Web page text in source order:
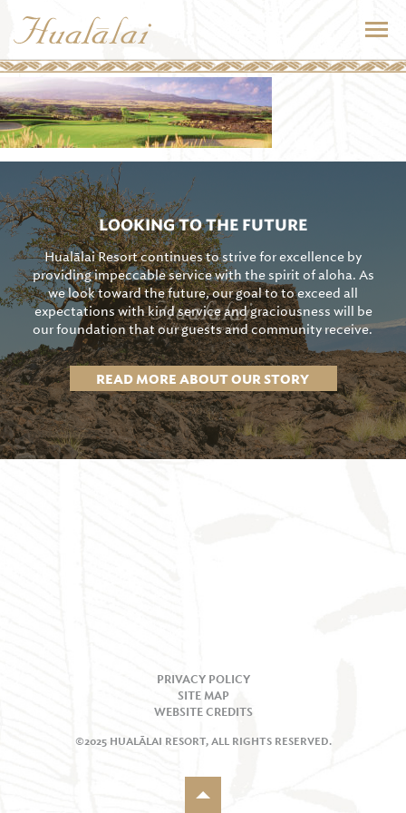
LOOKING TO THE FUTURE
Hualālai Resort continues to strive for excellence by
providing impeccable service with the spirit of aloha. As
we look toward the future, our goal to to exceed all
expectations with kind service and graciousness will be
our foundation that our guests and community receive.
READ MORE ABOUT OUR STORY
PRIVACY POLICY
SITE MAP
WEBSITE CREDITS
©2025 HUALĀLAI RESORT, ALL RIGHTS RESERVED.